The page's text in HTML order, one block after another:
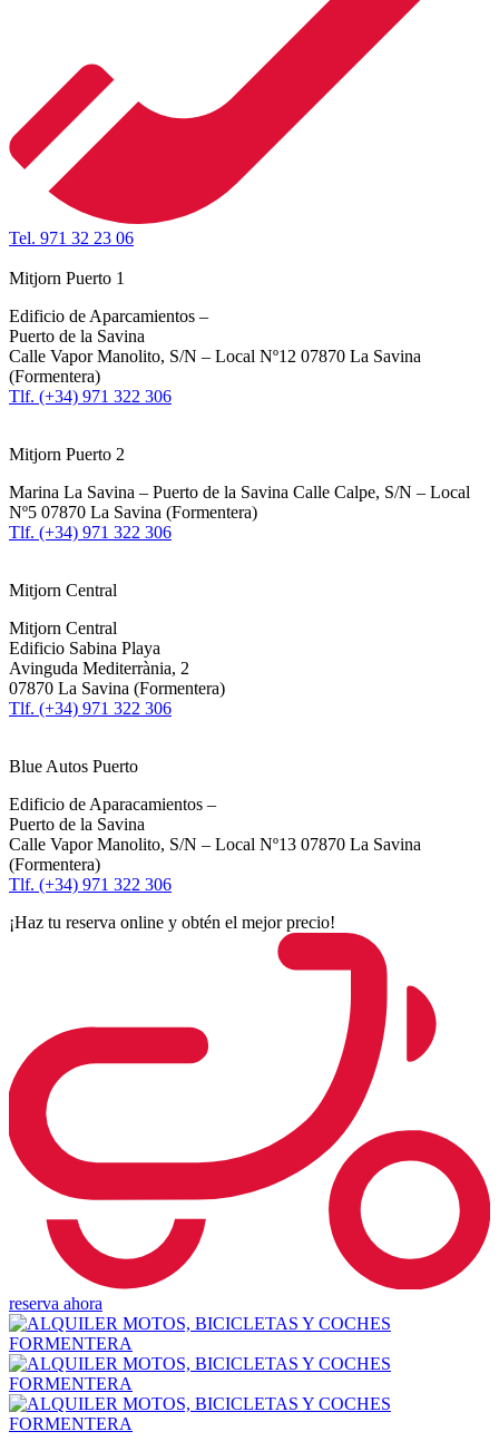
Tel. 971 32 23 06
Mitjorn Puerto 1
Edificio de Aparcamientos –
Puerto de la Savina
Calle Vapor Manolito, S/N – Local Nº12 07870 La Savina
(Formentera)
Tlf. (+34) 971 322 306
Mitjorn Puerto 2
Marina La Savina – Puerto de la Savina Calle Calpe, S/N – Local
Nº5 07870 La Savina (Formentera)
Tlf. (+34) 971 322 306
Mitjorn Central
Mitjorn Central
Edificio Sabina Playa
Avinguda Mediterrània, 2
07870 La Savina (Formentera)
Tlf. (+34) 971 322 306
Blue Autos Puerto
Edificio de Aparacamientos –
Puerto de la Savina
Calle Vapor Manolito, S/N – Local Nº13 07870 La Savina
(Formentera)
Tlf. (+34) 971 322 306
¡Haz tu reserva online y obtén el mejor precio!
reserva ahora